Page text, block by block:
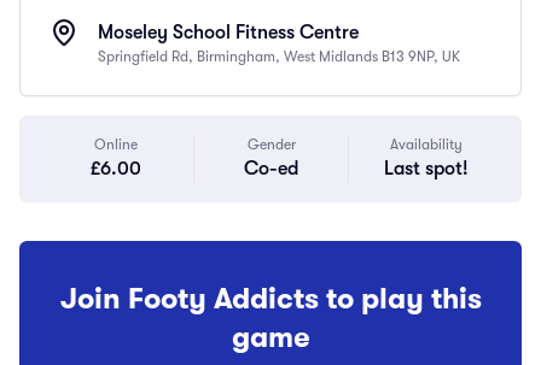
Moseley School Fitness Centre
Springfield Rd, Birmingham, West Midlands B13 9NP, UK
Online
£6.00
Gender
Co-ed
Availability
Last spot!
Join Footy Addicts to play this
game